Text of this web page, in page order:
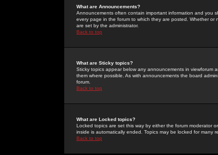
What are Announcements?
Announcements often contain important information and you
every page in the forum to which they are posted. Whether
are set by the administrator.
Back to top
What are Sticky topics?
Sticky topics appear below any announcements in
them where possible. As with announcements the board
forum.
Back to top
What are Locked topics?
Locked topics are set this way by either the forum moderator
inside is automatically ended. Topics may be locked for many
Back to top